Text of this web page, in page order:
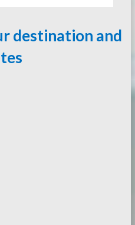
destination and